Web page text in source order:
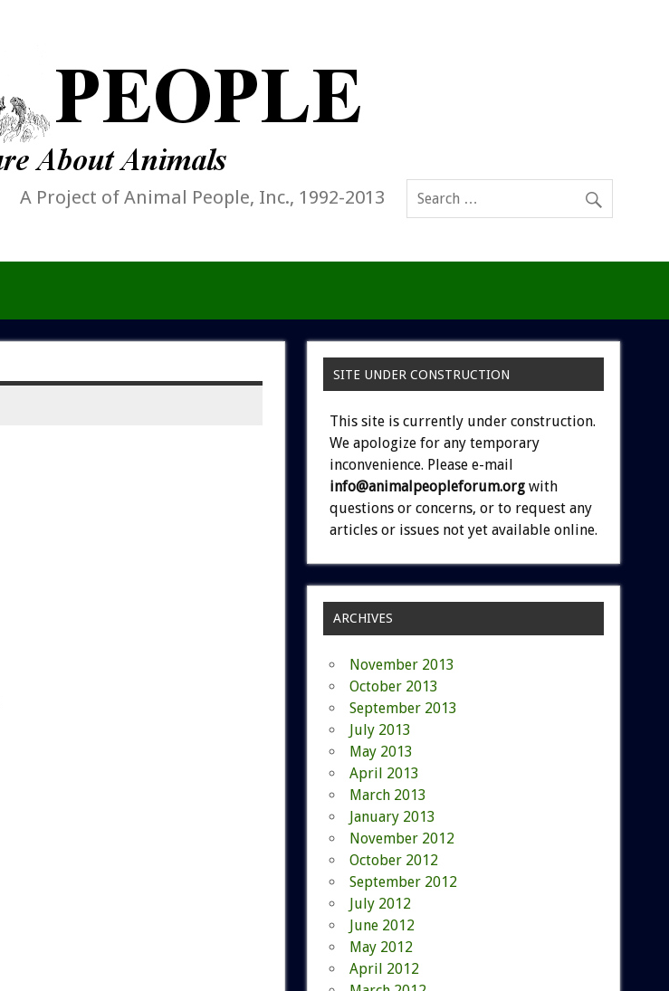
A Project of Animal People, Inc., 1992-2013
SITE UNDER CONSTRUCTION
This site is currently under construction.
We apologize for any temporary
inconvenience. Please e-mail
info@animalpeopleforum.org with
questions or concerns, or to request any
articles or issues not yet available online.
ARCHIVES
November 2013
October 2013
September 2013
July 2013
May 2013
April 2013
March 2013
January 2013
November 2012
October 2012
September 2012
July 2012
June 2012
May 2012
April 2012